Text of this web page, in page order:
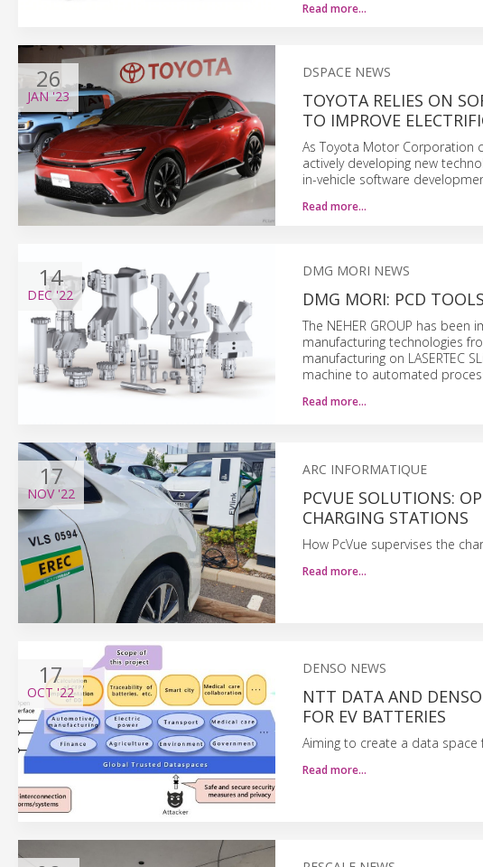
Read more…
26
JAN'23
DSPACE NEWS
TOYOTA RELIES ON
TO IMPROVE
As Toyota Motor Corporation
actively developing new
in-vehicle software
Read more…
14
DEC '22
DMG MORI NEWS
DMG MORI: PCD
The NEHER GROUP has
manufacturing technologies
manufacturing on LASERTEC
machine to automated
Read more…
17
NOV'22
ARC INFORMATIQUE
PCVUE SOLUTIONS:
CHARGING STATIONS
How PcVue supervises the
Read more…
17
OCT'22
DENSO NEWS
NTT DATA AND
FOR EV BATTERIES
Aiming to create a data
Read more…